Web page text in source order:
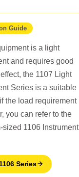
Guide
is a light
and requires good
the 1107 Light
Series is a suitable
the load requirement
you can refer to the
sized 1106 Instrument
Series